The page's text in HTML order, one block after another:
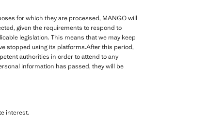
for which they are processed, MANGO will
given the requirements to respond to
legislation. This means that we may keep
stopped using its platforms.After this period,
authorities in order to attend to any
information has passed, they will be
interest.